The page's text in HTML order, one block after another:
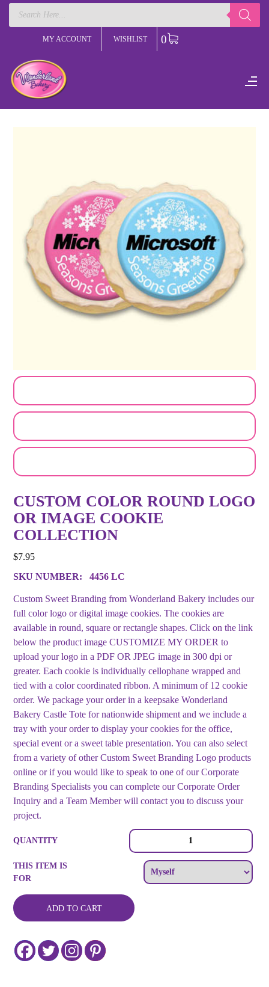
Products
search
MY ACCOUNT WISHLIST 0
CUSTOM COLOR ROUND LOGO
OR IMAGE COOKIE
COLLECTION
$7.95
SKU NUMBER:
4456 LC
Custom Sweet Branding from Wonderland Bakery includes our
full color logo or digital image cookies. The cookies are
available in round, square or rectangle shapes. Click on the link
below the product image CUSTOMIZE MY ORDER to
upload your logo in a PDF OR JPEG image in 300 dpi or
greater. Each cookie is individually cellophane wrapped and
tied with a color coordinated ribbon. A minimum of 12 cookie
order. We package your order in a keepsake Wonderland
Bakery Castle Tote for nationwide shipment and we include a
tray with your order to display your cookies for the office,
special event or a sweet table presentation. You can also select
from a variety of other Custom Sweet Branding Logo products
online or if you would like to speak to one of our Corporate
Branding Specialists you can complete our Corporate Order
Inquiry and a Team Member will contact you to discuss your
project.
Color
Logo
or
Image
Cookie
Collection
QUANTITY
THIS ITEM IS
FOR
ADD TO CART